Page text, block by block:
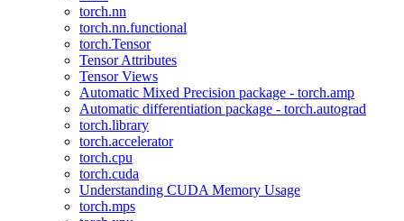
torch.nn
torch.nn.functional
torch.Tensor
Tensor Attributes
Tensor Views
Automatic Mixed Precision package - torch.amp
Automatic differentiation package - torch.autograd
torch.library
torch.accelerator
torch.cpu
torch.cuda
Understanding CUDA Memory Usage
torch.mps